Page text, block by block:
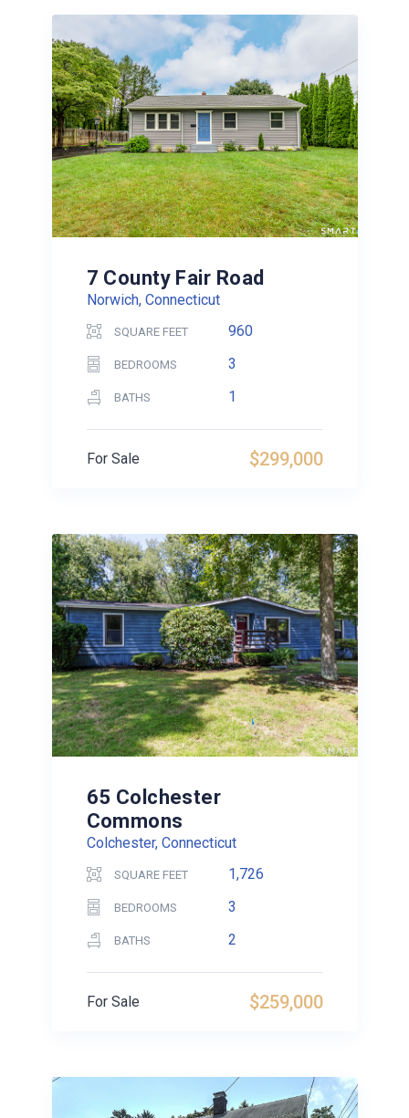
7 County Fair Road
Norwich, Connecticut
SQUARE FEET 960
BEDROOMS 3
BATHS 1
$299,000
For Sale
65 Colchester
Commons
Colchester, Connecticut
SQUARE FEET 1,726
BEDROOMS 3
BATHS 2
$259,000
For Sale